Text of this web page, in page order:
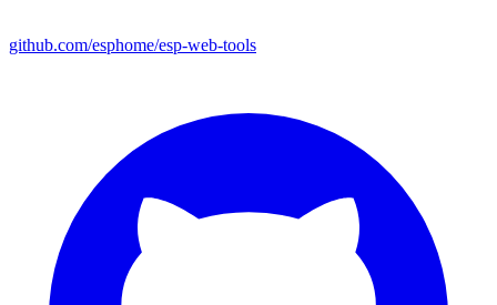
github.com/esphome/esp-web-tools